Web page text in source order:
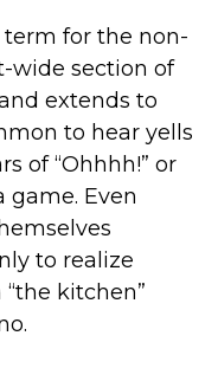
term for the non-
wide section of
extends to
to hear yells
of “Ohhhh!” or
Even
to realize
kitchen”